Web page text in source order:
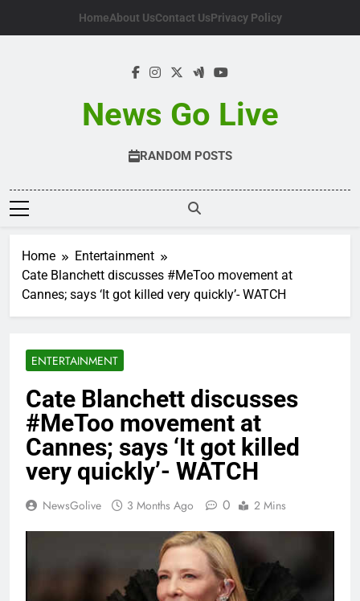
HomeAbout UsContact UsPrivacy Policy
News Go Live
RANDOM POSTS
Home
Entertainment
Cate Blanchett discusses #MeToo movement at
Cannes; says ‘It got killed very quickly’- WATCH
ENTERTAINMENT
Cate Blanchett discusses
#MeToo movement at
Cannes; says ‘It got killed
very quickly’- WATCH
NewsGolive 3 Months Ago 0 2 Mins